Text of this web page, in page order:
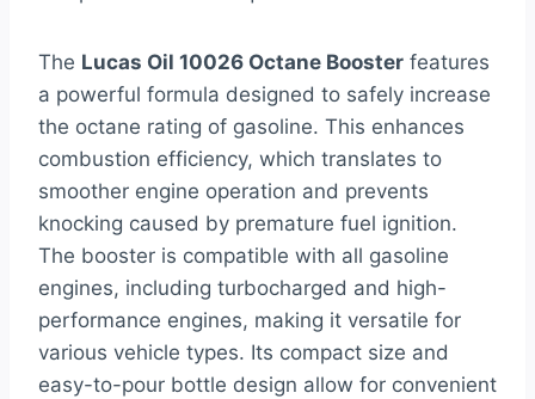
The Lucas Oil 10026 Octane Booster features
a powerful formula designed to safely increase
the octane rating of gasoline. This enhances
combustion efficiency, which translates to
smoother engine operation and prevents
knocking caused by premature fuel ignition.
The booster is compatible with all gasoline
engines, including turbocharged and high-
performance engines, making it versatile for
various vehicle types. Its compact size and
easy-to-pour bottle design allow for convenient